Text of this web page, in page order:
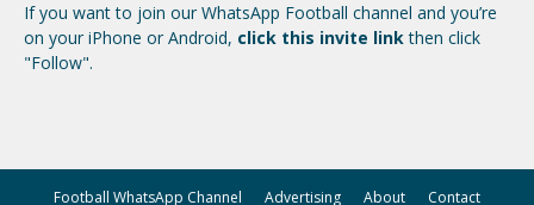
If you want to join our WhatsApp Football channel and you’re
on your iPhone or Android, click this invite linkthen click
"Follow".
Football WhatsApp Channel Advertising About Contact